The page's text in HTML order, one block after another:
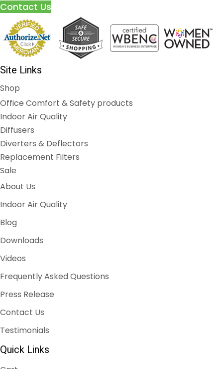
Contact Us
Site Links
Shop
Office Comfort & Safety products
Indoor Air Quality
Diffusers
Diverters & Deflectors
Replacement Filters
Sale
About Us
Indoor Air Quality
Blog
Downloads
Videos
Frequently Asked Questions
Press Release
Contact Us
Testimonials
Quick Links